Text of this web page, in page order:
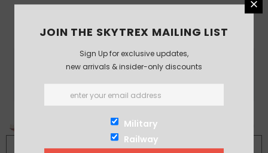
ADD TO CART ADD TO CART
JOIN THE SKYTREX MAILING LIST
Sign Up for exclusive updates,
new arrivals & insider-only discounts
Military
Railway